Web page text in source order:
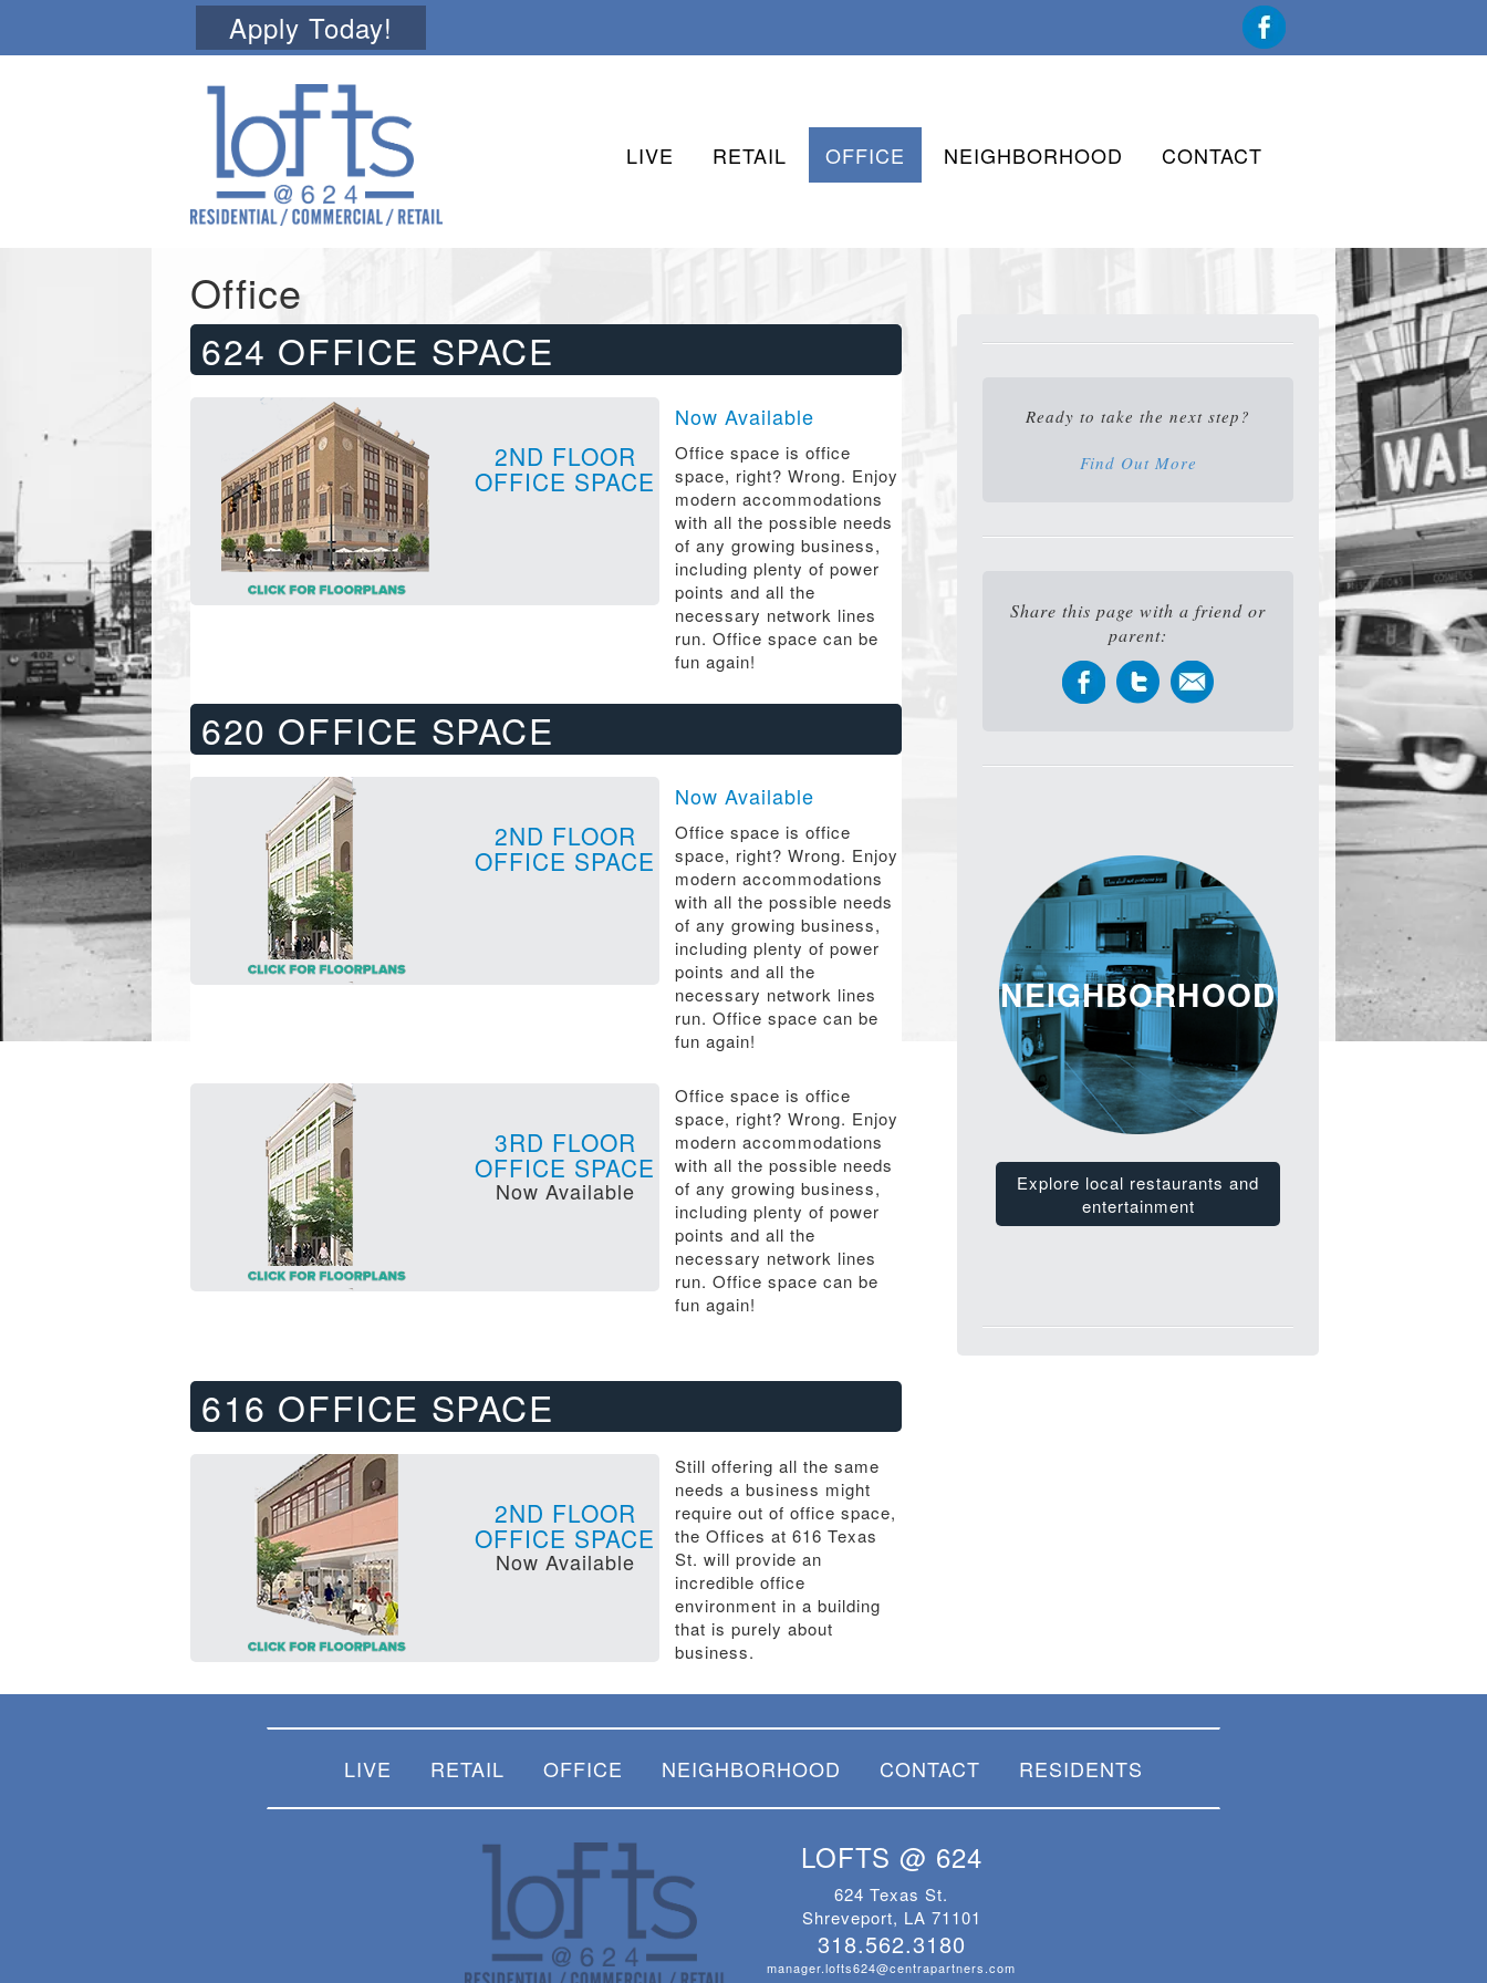
Apply Today!
LIVE RETAIL OFFICE NEIGHBORHOOD CONTACT
Office
624 OFFICE SPACE
2ND FLOOR
OFFICE SPACE
Now Available
Office space is office
space, right? Wrong. Enjoy
modern accommodations
with all the possible needs
of any growing business,
including plenty of power
points and all the
necessary network lines
run. Office space can be
fun again!
620 OFFICE SPACE
2ND FLOOR
OFFICE SPACE
Now Available
Office space is office
space, right? Wrong. Enjoy
modern accommodations
with all the possible needs
of any growing business,
including plenty of power
points and all the
necessary network lines
run. Office space can be
fun again!
3RD FLOOR
OFFICE SPACE
Now Available
Office space is office
space, right? Wrong. Enjoy
modern accommodations
with all the possible needs
of any growing business,
including plenty of power
points and all the
necessary network lines
run. Office space can be
fun again!
616 OFFICE SPACE
2ND FLOOR
OFFICE SPACE
Now Available
Still offering all the same
needs a business might
require out of office space,
the Offices at 616 Texas
St. will provide an
incredible office
environment in a building
that is purely about
business.
Ready to take the next step?
Find Out More
Share this page with a friend or
parent:
NEIGHBORHOOD
Explore local restaurants and
entertainment
LIVE RETAIL OFFICE NEIGHBORHOOD CONTACT RESIDENTS
LOFTS @ 624
624 Texas St.
Shreveport, LA 71101
318.562.3180
manager.lofts624@centrapartners.com